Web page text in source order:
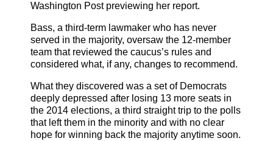
Washington Post previewing her report.
Bass, a third-term lawmaker who has never
served in the majority, oversaw the 12-member
team that reviewed the caucus’s rules and
considered what, if any, changes to recommend.
What they discovered was a set of Democrats
deeply depressed after losing 13 more seats in
the 2014 elections, a third straight trip to the polls
that left them in the minority and with no clear
hope for winning back the majority anytime soon.